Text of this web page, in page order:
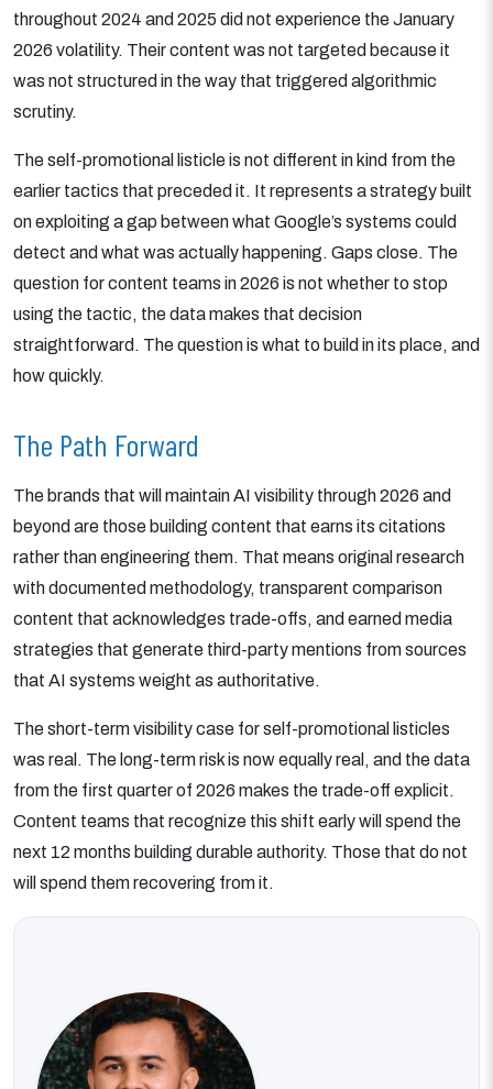
throughout 2024 and 2025 did not experience the January
2026 volatility. Their content was not targeted because it
was not structured in the way that triggered algorithmic
scrutiny.
The self-promotional listicle is not different in kind from the
earlier tactics that preceded it. It represents a strategy built
on exploiting a gap between what Google’s systems could
detect and what was actually happening. Gaps close. The
question for content teams in 2026 is not whether to stop
using the tactic, the data makes that decision
straightforward. The question is what to build in its place, and
how quickly.
The Path Forward
The brands that will maintain AI visibility through 2026 and
beyond are those building content that earns its citations
rather than engineering them. That means original research
with documented methodology, transparent comparison
content that acknowledges trade-offs, and earned media
strategies that generate third-party mentions from sources
that AI systems weight as authoritative.
The short-term visibility case for self-promotional listicles
was real. The long-term risk is now equally real, and the data
from the first quarter of 2026 makes the trade-off explicit.
Content teams that recognize this shift early will spend the
next 12 months building durable authority. Those that do not
will spend them recovering from it.